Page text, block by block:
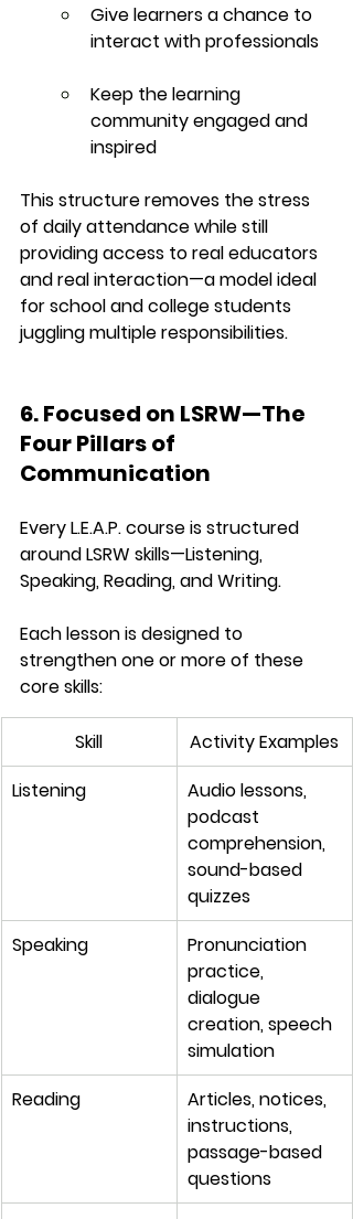
Give learners a chance to
interact with professionals
Keep the learning
community engaged and
inspired
This structure removes the stress
of daily attendance while still
providing access to real educators
and real interaction—a model ideal
for school and college students
juggling multiple responsibilities.
6. Focused on LSRW—The
Four Pillars of
Communication
Every L.E.A.P. course is structured
around LSRW skills—Listening,
Speaking, Reading, and Writing.
Each lesson is designed to
strengthen one or more of these
core skills:
Skill
Activity Examples
Listening
Audio lessons,
podcast
comprehension,
sound-based
quizzes
Speaking
Pronunciation
practice,
dialogue
creation, speech
simulation
Reading
Articles, notices,
instructions,
passage-based
questions